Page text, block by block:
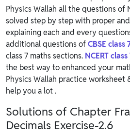
Physics Wallah all the questions of
solved step by step with proper
explaining each and every
additional questions ofCBSE class
class 7 maths sections. NCERT
the best way to enhanced your
Physics Wallah practice worksheet
help you a lot .
Solutions of Chapter
Decimals Exercise-2.6